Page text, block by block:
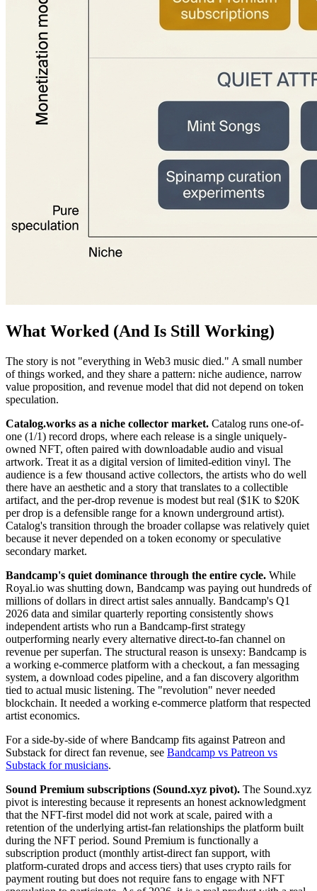
What Worked (And Is Still Working)
The story is not "everything in Web3 music died." A small number
of things worked, and they share a pattern: niche audience, narrow
value proposition, and revenue model that did not depend on token
speculation.
Catalog.works as a niche collector market. Catalog runs one-of-
one (1/1) record drops, where each release is a single uniquely-
owned NFT, often paired with downloadable audio and visual
artwork. Treat it as a digital version of limited-edition vinyl. The
audience is a few thousand active collectors, the artists who do well
there have an aesthetic and a story that translates to a collectible
artifact, and the per-drop revenue is modest but real ($1K to $20K
per drop is a defensible range for a known underground artist).
Catalog's transition through the broader collapse was relatively quiet
because it never depended on a token economy or speculative
secondary market.
Bandcamp's quiet dominance through the entire cycle. While
Royal.io was shutting down, Bandcamp was paying out hundreds of
millions of dollars in direct artist sales annually. Bandcamp's Q1
2026 data and similar quarterly reporting consistently shows
independent artists who run a Bandcamp-first strategy
outperforming nearly every alternative direct-to-fan channel on
revenue per superfan. The structural reason is unsexy: Bandcamp is
a working e-commerce platform with a checkout, a fan messaging
system, a download codes pipeline, and a fan discovery algorithm
tied to actual music listening. The "revolution" never needed
blockchain. It needed a working e-commerce platform that respected
artist economics.
For a side-by-side of where Bandcamp fits against Patreon and
Substack for direct fan revenue, see Bandcamp vs Patreon vs
Substack for musicians.
Sound Premium subscriptions (Sound.xyz pivot). The Sound.xyz
pivot is interesting because it represents an honest acknowledgment
that the NFT-first model did not work at scale, paired with a
retention of the underlying artist-fan relationships the platform built
during the NFT period. Sound Premium is functionally a
subscription product (monthly artist-direct fan support, with
platform-curated drops and access tiers) that uses crypto rails for
payment routing but does not require fans to engage with NFT